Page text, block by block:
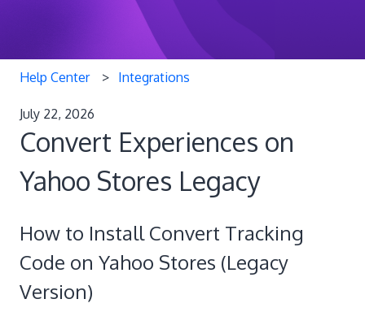
Help Center Integrations
July 22, 2026
Convert Experiences on
Yahoo Stores Legacy
How to Install Convert Tracking
Code on Yahoo Stores (Legacy
Version)